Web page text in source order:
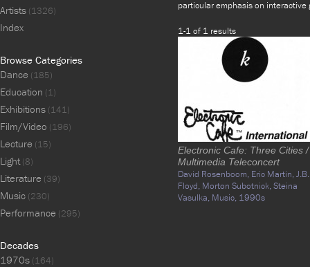
particular emphasis on
1-1 of 1 results
Electronic Cafe: Three Cities /
Multimedia Teleconcert
David Rosenboom, Eric Martin,J.B.
Floyd, Morton Subotnick,Steina
Vasulka, Music, 1990s
Artists (1326)
Index
Browse Categories
Dance (185)
Education (1)
Exhibitions (141)
Film/Video (196)
Lecture (15)
Light(8)
Literature (39)
Music (230)
Performance (295)
Decades
1970s (164)